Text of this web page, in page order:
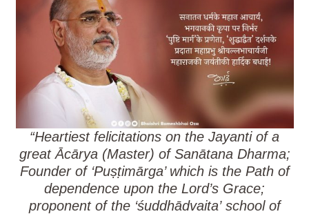
“Heartiest felicitations on the Jayanti of a
great Ācārya (Master) of Sanātana Dharma;
Founder of ‘Puṣṭimārga’ which is the Path of
dependence upon the Lord’s Grace;
proponent of the ‘śuddhādvaita’ school of